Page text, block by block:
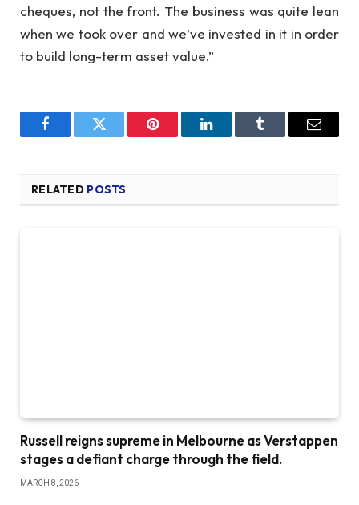
cheques, not the front. The business was quite lean
when we took over and we’ve invested in it in order
to build long-term asset value.”
FacebookTwitter Pinterest LinkedInTumblr Email
RELATED POSTS
Russell reigns supreme in Melbourne as Verstappen
stages a defiant charge through the field.
MARCH 8, 2026